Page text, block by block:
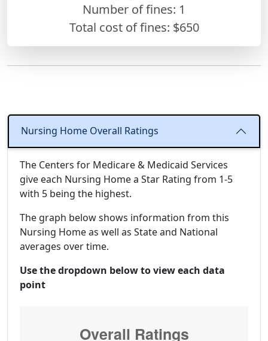
Number of fines: 1
Total cost of fines: $650
Nursing Home Overall Ratings
The Centers for Medicare & Medicaid Services
give each Nursing Home a Star Rating from 1-5
with 5 being the highest.
The graph below shows information from this
Nursing Home as well as State and National
averages over time.
Use the dropdown below to view each data
point